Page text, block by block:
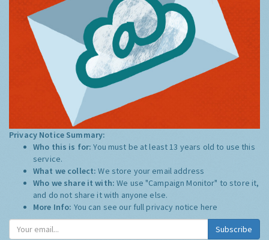
Privacy Notice Summary:
Who this is for:You must be at least 13 years old to use this
service.
What we collect:We store your email address
Who we share it with:We use "Campaign Monitor" to store it,
and do not share it with anyone else.
More Info: You can see our full privacy notice here
Subscribe